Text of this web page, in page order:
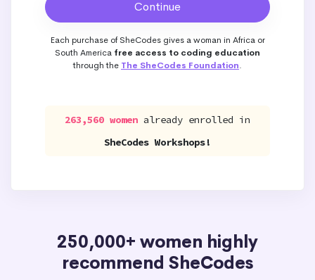
Each purchase of SheCodes gives a woman in Africa or
South America free access to coding education
through the The SheCodes Foundation.
263,560 women already enrolled in
SheCodes Workshops!
250,000+ women highly
recommend SheCodes